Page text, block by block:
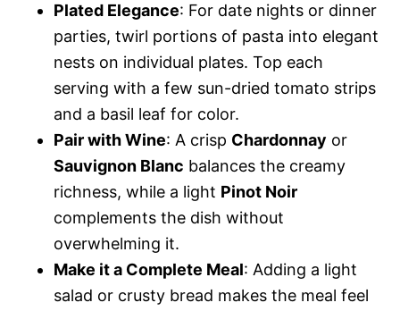
Plated Elegance: For date nights or dinner
parties, twirl portions of pasta into elegant
nests on individual plates. Top each
serving with a few sun-dried tomato strips
and a basil leaf for color.
Pair with Wine: A crisp Chardonnay or
Sauvignon Blanc balances the creamy
richness, while a light Pinot Noir
complements the dish without
overwhelming it.
Make it a Complete Meal: Adding a light
salad or crusty bread makes the meal feel